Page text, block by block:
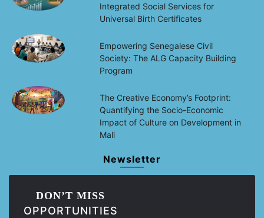
Integrated Social Services for
Universal Birth Certificates
Empowering Senegalese Civil
Society: The ALG Capacity Building
Program
The Creative Economy’s Footprint:
Quantifying the Socio-Economic
Impact of Culture on Development in
Mali
Newsletter
DON’T MISS
OPPORTUNITIES